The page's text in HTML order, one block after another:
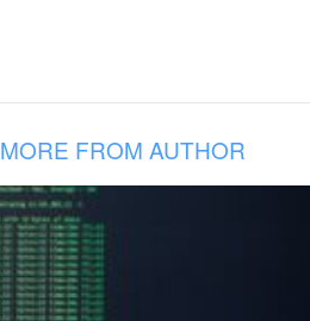
MORE FROM AUTHOR